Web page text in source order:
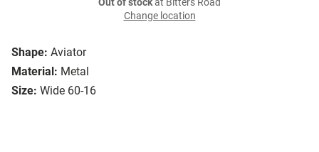
Shape: Aviator
Material: Metal
Size: Wide 60-16
Out of stockat Bitters Road
Change location